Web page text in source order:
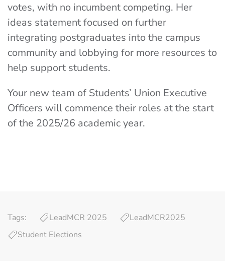
votes, with no incumbent competing. Her
ideas statement focused on further
integrating postgraduates into the campus
community and lobbying for more resources to
help support students.
Your new team of Students’ Union Executive
Officers will commence their roles at the start
of the 2025/26 academic year.
Tags: LeadMCR 2025
LeadMCR2025
Student Elections